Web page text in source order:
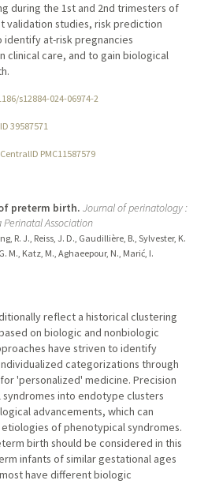
during the 1st and 2nd trimesters of
validation studies, risk prediction
identify at-risk pregnancies
clinical care, and to gain biological
s12884-024-06974-2
39587571
PMC11587579
preterm birth. Journal of perinatology :
Association
R. J., Reiss, J. D., Gaudillière, B., Sylvester, K.
M., Katz, M., Aghaeepour, N., Marić, I.
reflect a historical clustering
on biologic and nonbiologic
have striven to identify
categorizations through
'personalized' medicine. Precision
syndromes into endotype clusters
advancements, which can
of phenotypical syndromes.
birth should be considered in this
infants of similar gestational ages
have different biologic